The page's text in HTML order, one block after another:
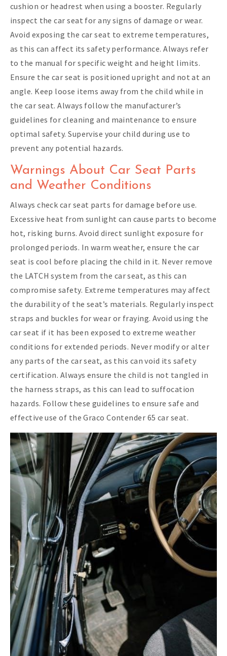
cushion or headrest when using a booster. Regularly
inspect the car seat for any signs of damage or wear.
Avoid exposing the car seat to extreme temperatures,
as this can affect its safety performance. Always refer
to the manual for specific weight and height limits.
Ensure the car seat is positioned upright and not at an
angle. Keep loose items away from the child while in
the car seat. Always follow the manufacturer’s
guidelines for cleaning and maintenance to ensure
optimal safety. Supervise your child during use to
prevent any potential hazards.
Warnings About Car Seat Parts
and Weather Conditions
Always check car seat parts for damage before use.
Excessive heat from sunlight can cause parts to become
hot, risking burns. Avoid direct sunlight exposure for
prolonged periods. In warm weather, ensure the car
seat is cool before placing the child in it. Never remove
the LATCH system from the car seat, as this can
compromise safety. Extreme temperatures may affect
the durability of the seat’s materials. Regularly inspect
straps and buckles for wear or fraying. Avoid using the
car seat if it has been exposed to extreme weather
conditions for extended periods. Never modify or alter
any parts of the car seat, as this can void its safety
certification. Always ensure the child is not tangled in
the harness straps, as this can lead to suffocation
hazards. Follow these guidelines to ensure safe and
effective use of the Graco Contender 65 car seat.